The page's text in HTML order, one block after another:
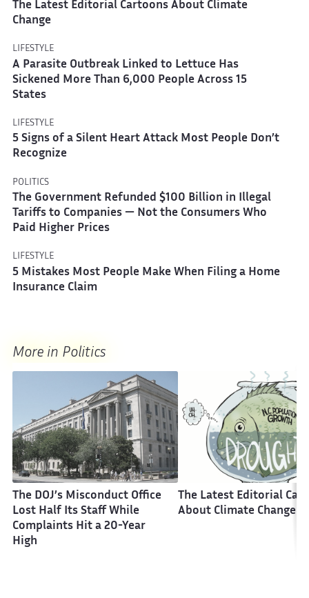
The Latest Editorial Cartoons About Climate
Change
LIFESTYLE
A Parasite Outbreak Linked to Lettuce Has
Sickened More Than 6,000 People Across 15
States
LIFESTYLE
5 Signs of a Silent Heart Attack Most People Don’t
Recognize
POLITICS
The Government Refunded $100 Billion in Illegal
Tariffs to Companies — Not the Consumers Who
Paid Higher Prices
LIFESTYLE
5 Mistakes Most People Make When Filing a Home
Insurance Claim
More in Politics
The DOJ’s Misconduct Office
Lost Half Its Staff While
Complaints Hit a 20-Year
High
The Latest Editorial
About Climate Change